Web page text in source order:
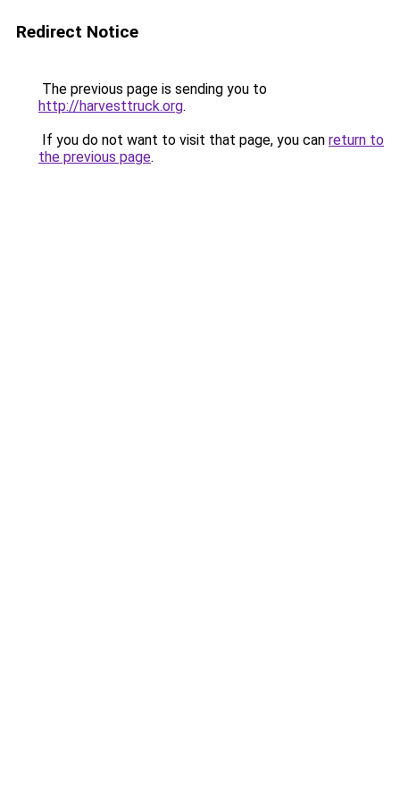
Redirect Notice
The previous page is sending you to
http://harvesttruck.org.
If you do not want to visit that page, you can return to
the previous page.